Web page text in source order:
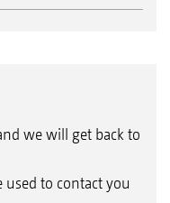
we will get back to
to contact you